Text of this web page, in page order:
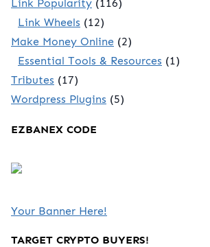
Link Popularity (116)
Link Wheels (12)
Make Money Online (2)
Essential Tools & Resources (1)
Tributes (17)
Wordpress Plugins (5)
EZBANEX CODE
Your Banner Here!
TARGET CRYPTO BUYERS!